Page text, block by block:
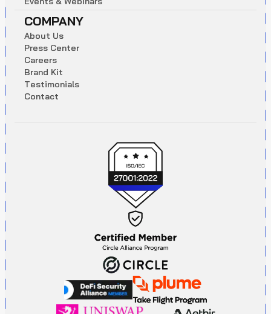
COMPANY
About Us
Press Center
Careers
Brand Kit
Testimonials
Contact